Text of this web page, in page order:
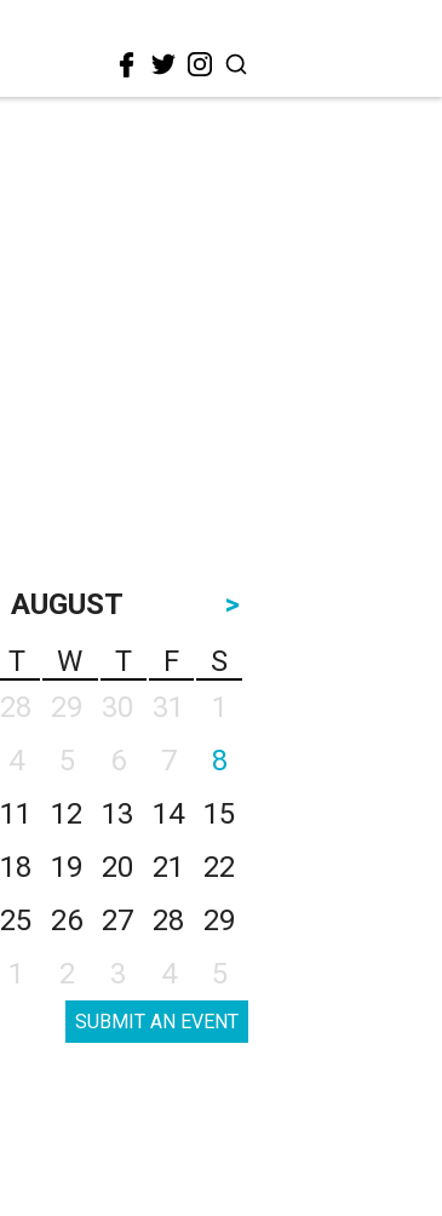
AUGUST
>
T W T F
S
28 29 30 31
1
4 5 6 7
8
11 12 13 14
15
18 19 20 21
22
25 26 27 28
29
1 2 3 4 5
SUBMIT AN EVENT